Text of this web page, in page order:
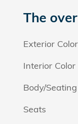
The
Exterior Color
Interior Color
Body/Seating
Seats